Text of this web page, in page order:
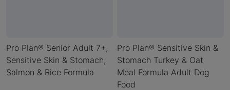
Pro Plan® Senior Adult 7+,
Sensitive Skin & Stomach,
Salmon & Rice Formula
Pro Plan® Sensitive Skin &
Stomach Turkey & Oat
Meal Formula Adult Dog
Food